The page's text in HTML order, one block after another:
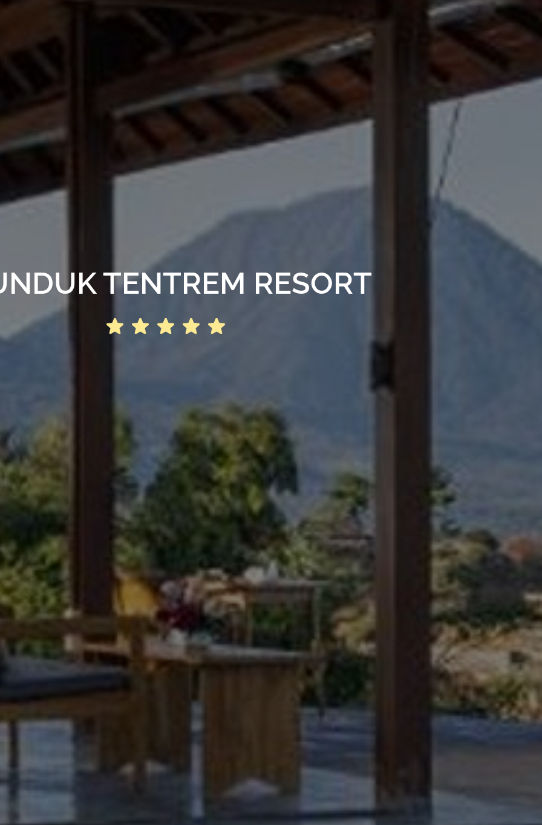
TENTREM RESORT